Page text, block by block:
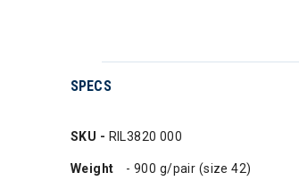
SPECS
SKU - RIL3820 000
Weight - 900 g/pair (size 42)